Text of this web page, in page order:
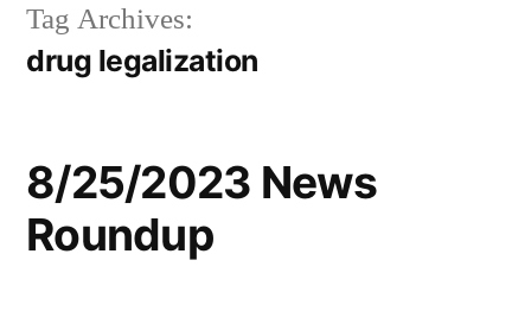
Tag Archives:
drug legalization
8/25/2023 News
Roundup